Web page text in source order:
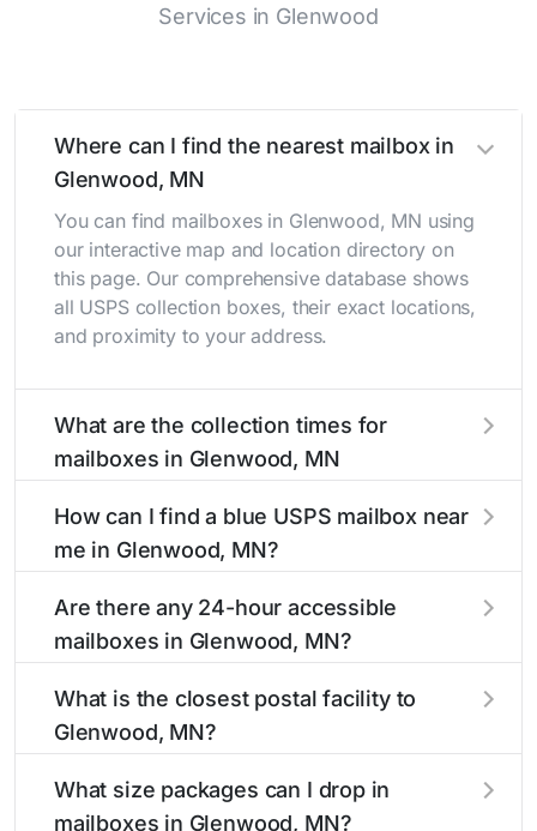
Services in Glenwood
Where can I find the nearest mailbox in
Glenwood, MN
You can find mailboxes in Glenwood, MN using
our interactive map and location directory on
this page. Our comprehensive database shows
all USPS collection boxes, their exact locations,
and proximity to your address.
What are the collection times for
mailboxes in Glenwood, MN
MN typically occur twice daily on weekdays -
mid-morning (10 AM - 12 PM) and late
may vary. Each Glenwood mailbox listing
includes the specific collection times to help
How can I find a blue USPS mailbox near
me in Glenwood, MN?
is easy with our search tool. Simply enter your
street name or current location to display all
directions, and street view options to help you
locate them.
Are there any 24-hour accessible
mailboxes in Glenwood, MN?
located in areas with 24-hour accessibility. Our
listings clearly indicate which Glenwood
those with limited access hours.
What is the closest postal facility to
Glenwood, MN?
residents can be found in our location listings.
What size packages can I drop in
mailboxes in Glenwood, MN?